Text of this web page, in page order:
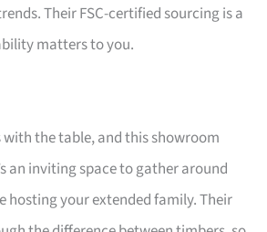
Their FSC-certified sourcing is a
matters to you.
the table, and this showroom
an inviting space to gather around
hosting your extended family. Their